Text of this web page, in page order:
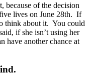
because of the decision
five lives on June 28th. If
think about it. You could
if she isn’t using her
have another chance at